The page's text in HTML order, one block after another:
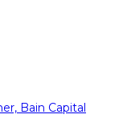
Bain Capital